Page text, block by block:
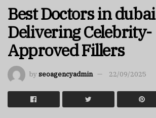
Best Doctors in dubai
Delivering Celebrity-
Approved Fillers
byseoagencyadmin 22/09/2025